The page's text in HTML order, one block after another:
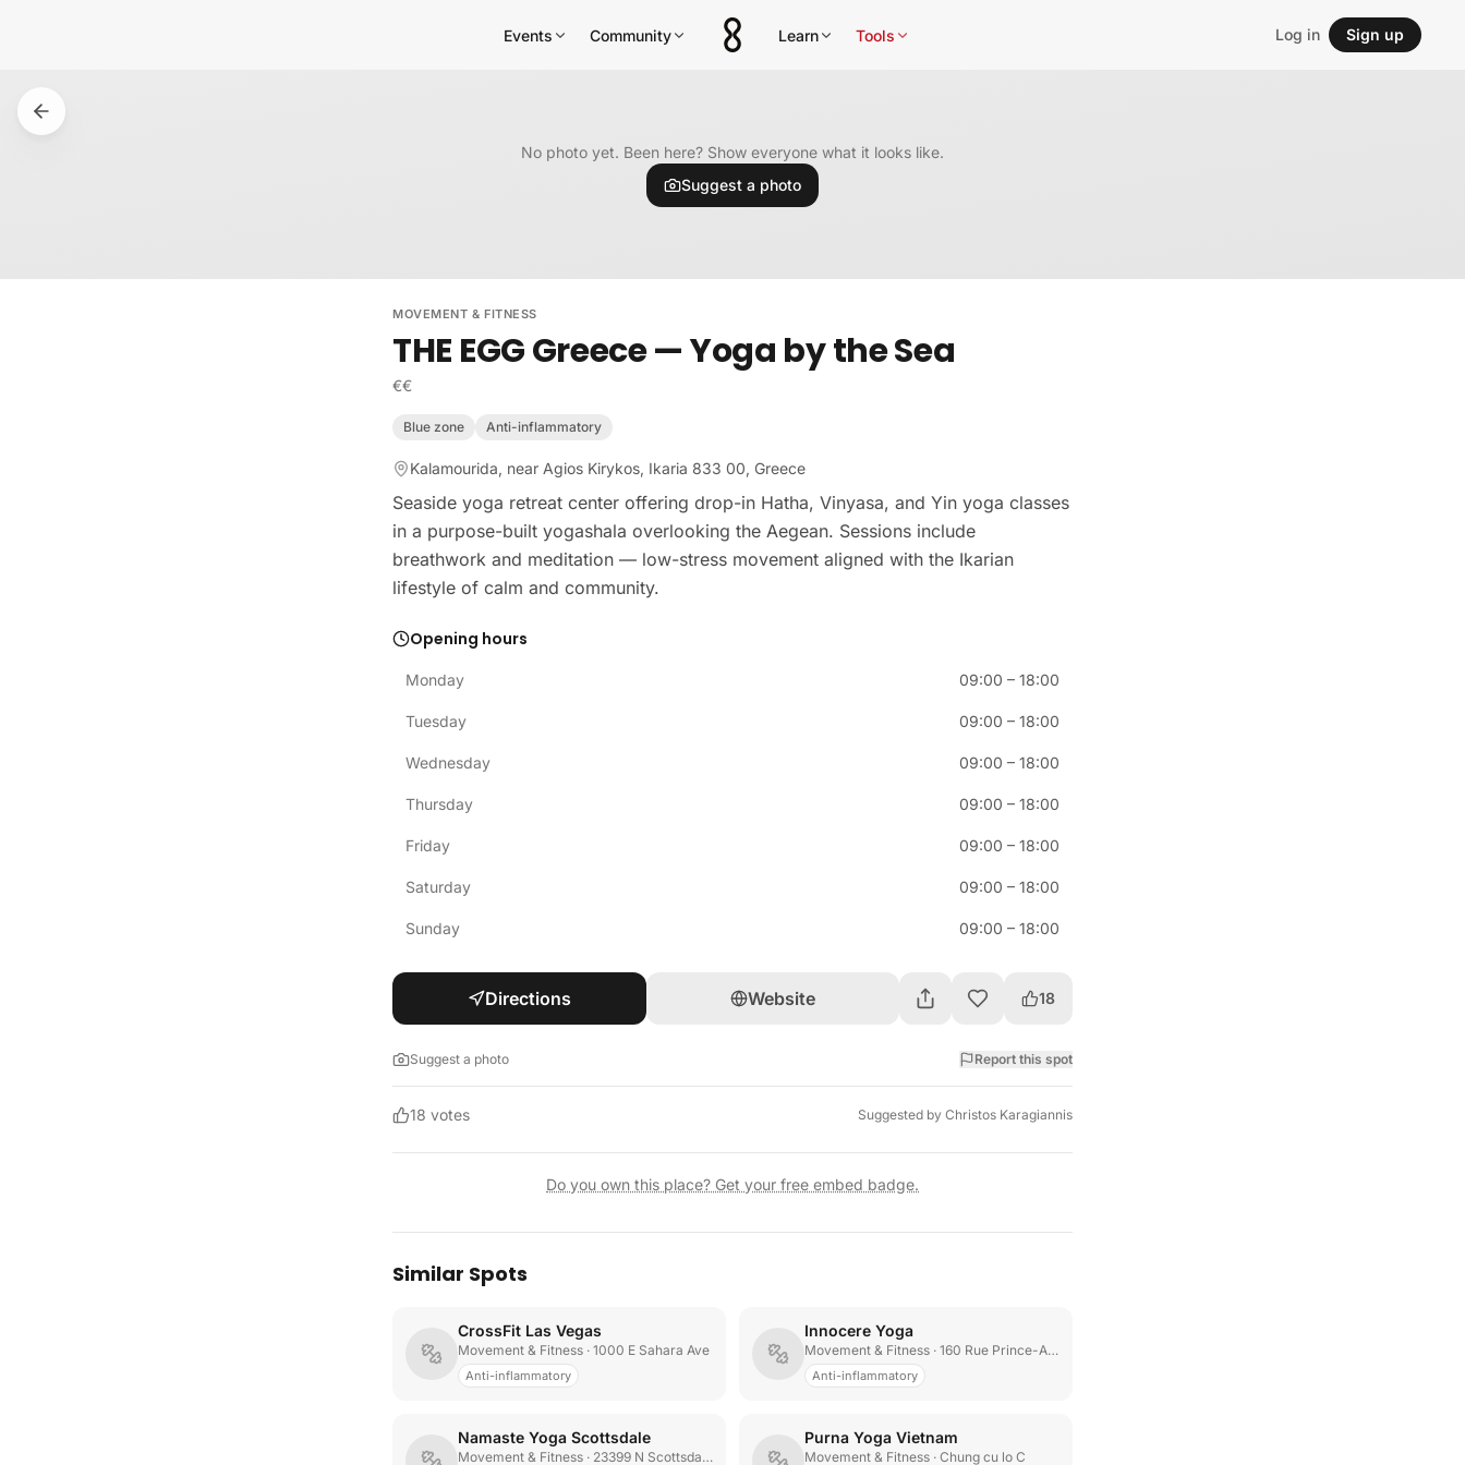
Events Community Learn Tools Log in Sign up
No photo yet. Been here? Show everyone what it looks like.
Suggest a photo
MOVEMENT & FITNESS
THE EGG Greece — Yoga by the Sea
€€
Blue zone Anti-inflammatory
Kalamourida, near Agios Kirykos, Ikaria 833 00, Greece
Seaside yoga retreat center offering drop-in Hatha, Vinyasa, and Yin yoga classes
in a purpose-built yogashala overlooking the Aegean. Sessions include
breathwork and meditation — low-stress movement aligned with the Ikarian
lifestyle of calm and community.
Opening hours
Monday 09:00 – 18:00
Tuesday 09:00 – 18:00
Wednesday 09:00 – 18:00
Thursday 09:00 – 18:00
Friday 09:00 – 18:00
Saturday 09:00 – 18:00
Sunday 09:00 – 18:00
Directions Website 18
Suggest a photo Report this spot
18 votes Suggested by Christos Karagiannis
Do you own this place? Get your free embed badge.
Similar Spots
CrossFit Las Vegas
Movement & Fitness · 1000 E Sahara Ave
Anti-inflammatory
Innocere Yoga
Movement & Fitness · 160 Rue Prince-Arthur E
Anti-inflammatory
Namaste Yoga Scottsdale
Movement & Fitness · 23399 N Scottsdale Rd
Purna Yoga Vietnam
Movement & Fitness · Chung cu lo C